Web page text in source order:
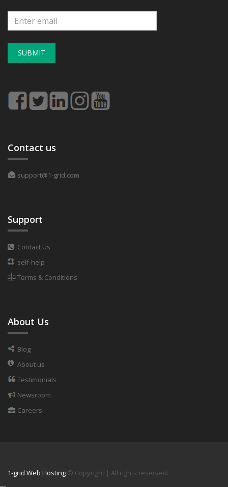
SUBMIT
Contact us
support@1-grid.com
Support
Contact Us
self-help
Terms & Conditions
About Us
Blog
About us
Testimonials
Newsroom
Careers
1-grid Web Hosting © Copyright | All rights reserved.